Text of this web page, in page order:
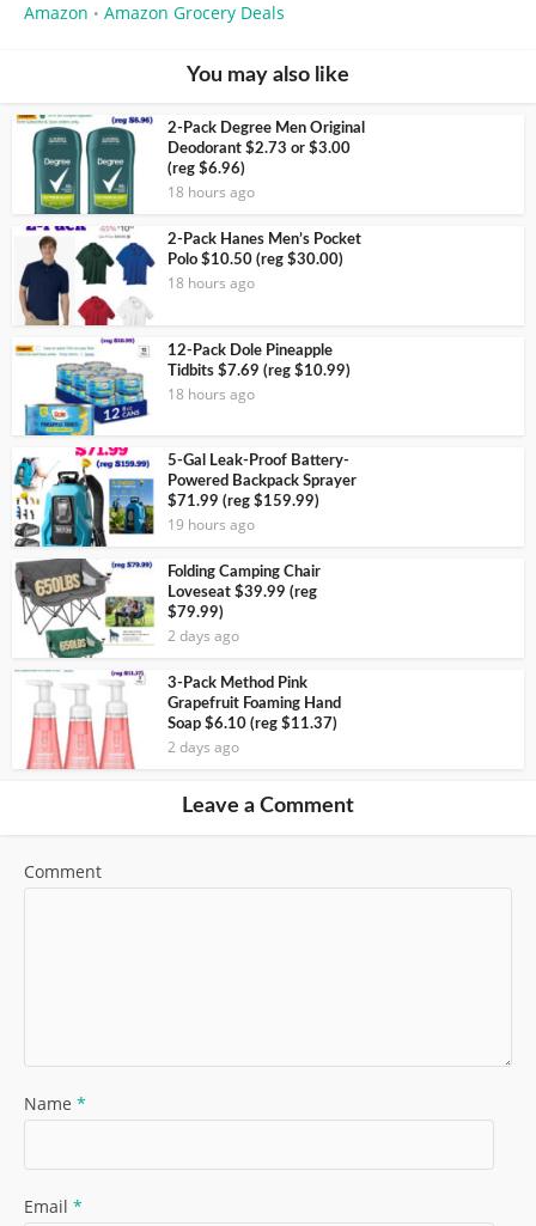
Amazon • Amazon Grocery Deals
You may also like
2-Pack Degree Men Original
Deodorant $2.73 or $3.00
(reg $6.96)
18 hours ago
2-Pack Hanes Men’s Pocket
Polo $10.50 (reg $30.00)
18 hours ago
12-Pack Dole Pineapple
Tidbits $7.69 (reg $10.99)
18 hours ago
5-Gal Leak-Proof Battery-
Powered Backpack Sprayer
$71.99 (reg $159.99)
19 hours ago
Folding Camping Chair
Loveseat $39.99 (reg
$79.99)
2 days ago
3-Pack Method Pink
Grapefruit Foaming Hand
Soap $6.10 (reg $11.37)
2 days ago
Leave a Comment
Comment
Name *
Email *